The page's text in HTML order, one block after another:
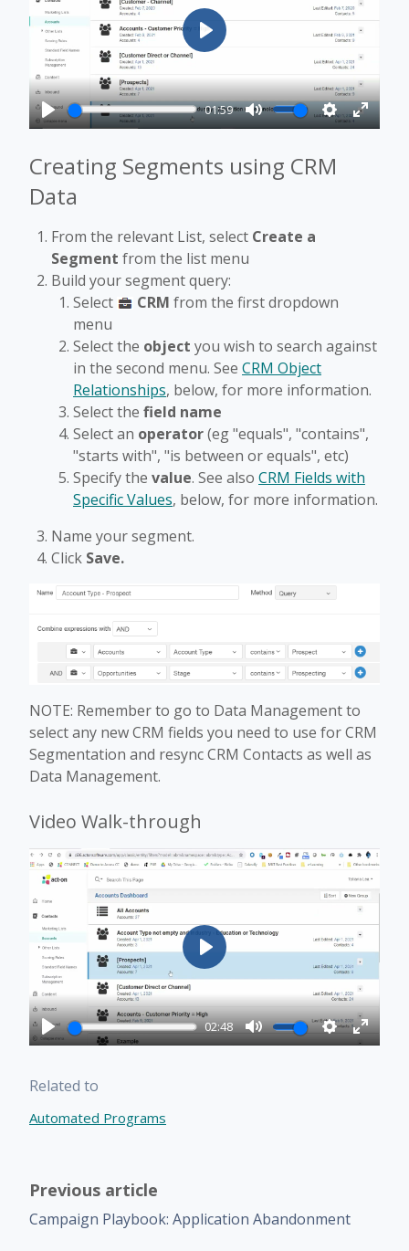
Play
01:59
Mute Settings
Enter
Play
Creating Segments using CRM
Data
From the relevant List, select Create a
Segment from the list menu
Build your segment query:
Select
CRM from the first dropdown
menu
Select the object you wish to search against
in the second menu. See CRM Object
Relationships, below, for more information.
Select the field name
Select an operator(eg "equals", "contains",
"starts with", "is between or equals", etc)
Specify the value. See also CRM Fields with
Specific Values, below, for more information.
Name your segment.
Click Save.
NOTE: Remember to go to Data Management to
select any new CRM fields you need to use for CRM
Segmentation and resync CRM Contacts as well as
Data Management.
Video Walk-through
Play
02:48
Mute Settings
Enter
Play
Related to
Automated Programs
Previous article
Campaign Playbook: Application Abandonment